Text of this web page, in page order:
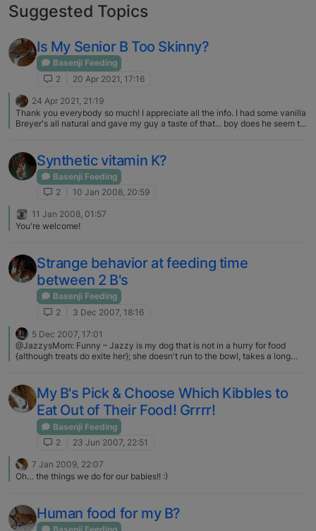
Suggested Topics
Is My Senior B Too Skinny?
Basenji Feeding
2
20 Apr 2021, 17:16
24 Apr 2021, 21:19
Thank you everybody so much! I appreciate all the info. I had some vanilla
Breyer's all natural and gave my guy a taste of that... boy does he seem to
thyroid panel at hemopet once next pay check comes through. You were
right he was only checked for T4. Thank again basenji forums! I was
looking back at pics from when he was younger and weighed more. I think
he's always been a bit taller than standard and had a little barrel chest.
Used to call him a basenji bouncer at the dog park. He was all about
playing with the labs, pits and other big dogs - probably because he knew
he could outrun them if they ever got too rough. He's much more about
slow walks with me and lap snuggles these days ❤
Synthetic vitamin K?
Basenji Feeding
2
10 Jan 2008, 20:59
11 Jan 2008, 01:57
You're welcome!
Strange behavior at feeding time
between 2 B's
Basenji Feeding
2
3 Dec 2007, 18:16
5 Dec 2007, 17:01
@JazzysMom: Funny – Jazzy is my dog that is not in a hurry for food
{although treats do exite her}; she doesn't run to the bowl, takes a long
lives for food, glorious food! He'd stuff himself sick if we let him. Yet he is
our leanest dog -- not skinny, but not an ounce of extra fat on him either.
You'd think it'd be the opposite, wouldn't you? our house is the opposite.
Dash is much slower to eat than Sissy. We have had to become creative to
get him to eat quickly so she doesn't end up eating it all.
My B's Pick & Choose Which Kibbles to
Eat Out of Their Food! Grrrr!
Basenji Feeding
2
23 Jun 2007, 22:51
7 Jan 2009, 22:07
Oh… the things we do for our babies!! :)
Human food for my B?